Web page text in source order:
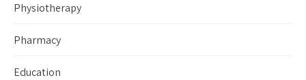
Physiotherapy
Pharmacy
Education